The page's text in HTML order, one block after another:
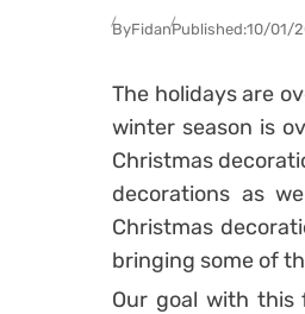
ByFidanPublished:10/01/
The holidays are
winter season is
Christmas
decorations as
Christmas
bringing some of
Our goal with this